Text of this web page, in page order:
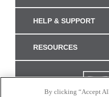
HELP & SUPPORT
RESOURCES
By clicking “Accept